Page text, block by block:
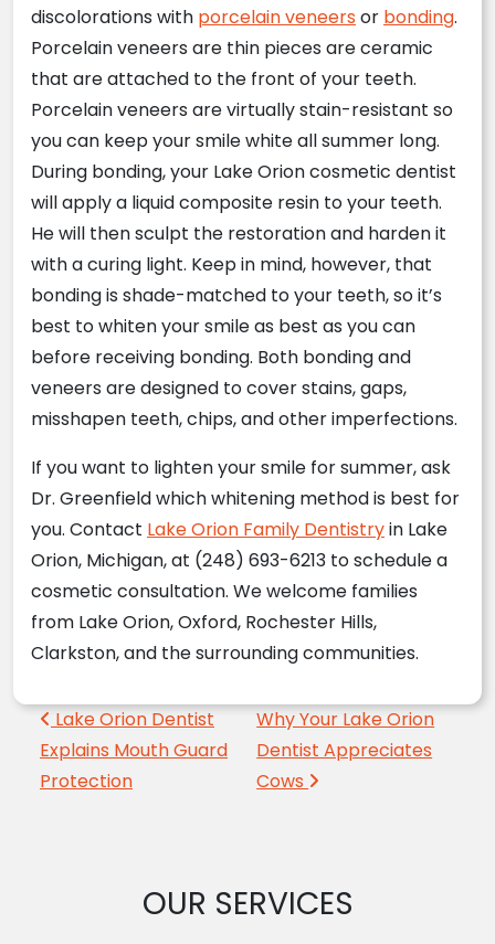
discolorations with porcelain veneers or bonding.
Porcelain veneers are thin pieces are ceramic
that are attached to the front of your teeth.
Porcelain veneers are virtually stain-resistant so
you can keep your smile white all summer long.
During bonding, your Lake Orion cosmetic dentist
will apply a liquid composite resin to your teeth.
He will then sculpt the restoration and harden it
with a curing light. Keep in mind, however, that
bonding is shade-matched to your teeth, so it’s
best to whiten your smile as best as you can
before receiving bonding. Both bonding and
veneers are designed to cover stains, gaps,
misshapen teeth, chips, and other imperfections.
If you want to lighten your smile for summer, ask
Dr. Greenfield which whitening method is best for
you. Contact Lake Orion Family Dentistryin Lake
Orion, Michigan, at (248) 693-6213 to schedule a
cosmetic consultation. We welcome families
from Lake Orion, Oxford, Rochester Hills,
Clarkston, and the surrounding communities.
Post navigation
Lake Orion Dentist
Explains Mouth Guard
Protection
Why Your Lake Orion
Dentist Appreciates
Cows
OUR SERVICES